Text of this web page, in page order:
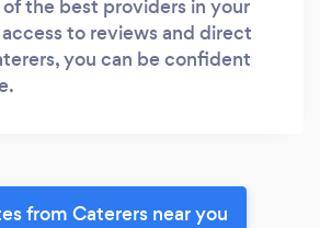
the best providers in your
to reviews and direct
you can be confident
from Caterers near you